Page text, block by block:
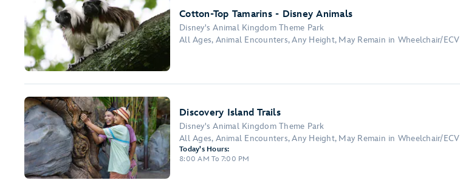
Cotton-Top Tamarins - Disney Animals
Disney's Animal Kingdom Theme Park
All Ages, Animal Encounters, Any Height, May Remain in Wheelchair/ECV
Discovery Island Trails
Disney's Animal Kingdom Theme Park
All Ages, Animal Encounters, Any Height, May Remain in Wheelchair/ECV
Today's Hours:
8:00 AM To 7:00 PM